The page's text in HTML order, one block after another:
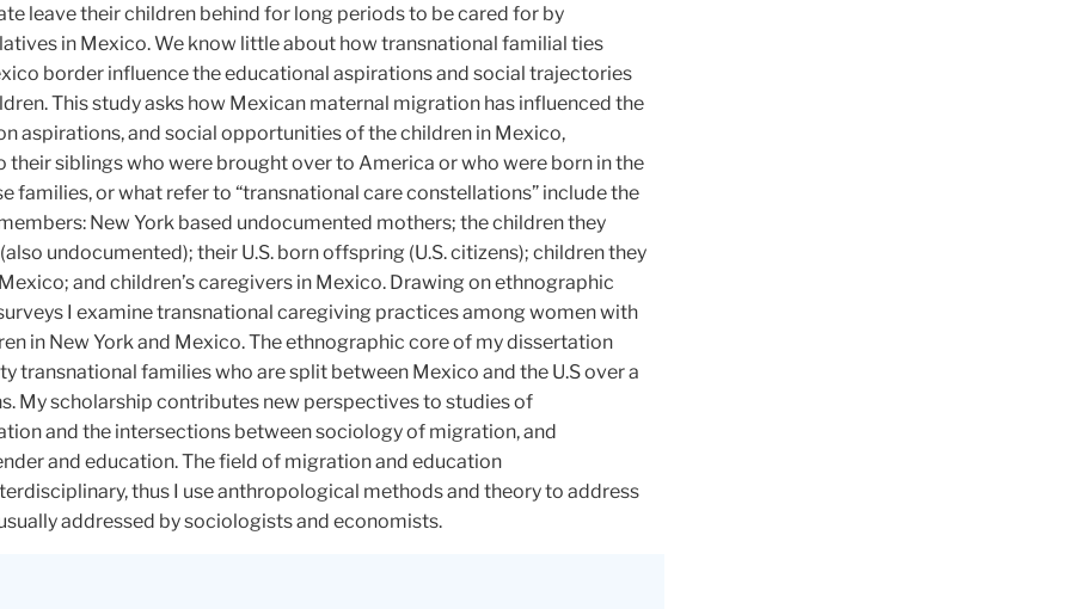
leave their children behind for long periods to be cared for by
in Mexico. We know little about how transnational familial ties
border influence the educational aspirations and social trajectories
This study asks how Mexican maternal migration has influenced the
aspirations, and social opportunities of the children in Mexico,
their siblings who were brought over to America or who were born in the
families, or what refer to “transnational care constellations” include the
New York based undocumented mothers; the children they
undocumented); their U.S. born offspring (U.S. citizens); children they
and children’s caregivers in Mexico. Drawing on ethnographic
I examine transnational caregiving practices among women with
in New York and Mexico. The ethnographic core of my dissertation
transnational families who are split between Mexico and the U.S over a
My scholarship contributes new perspectives to studies of
and the intersections between sociology of migration, and
and education. The field of migration and education
thus I use anthropological methods and theory to address
addressed by sociologists and economists.